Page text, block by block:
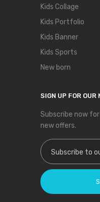
Kids Collage
Kids Portfolio
Kids Banner
Kids Sports
New born
SIGN UP FOR OUR
Subscribe now
new offers.
Sign Up for